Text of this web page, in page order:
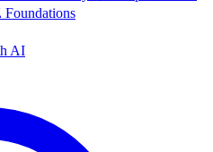
Foundations
AI